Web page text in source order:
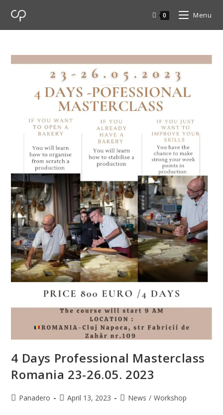
0 Menu
4 Days Professional Masterclass
Romania 23-26.05. 2023
Panadero April 13, 2023 News / Workshop